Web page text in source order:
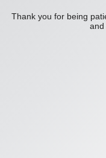
Thank you for being
and